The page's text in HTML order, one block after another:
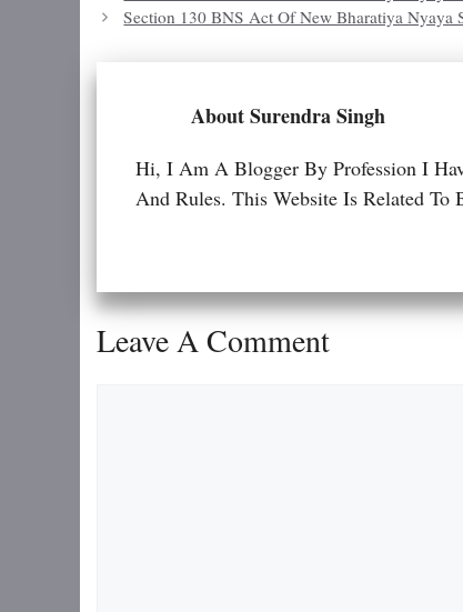
Section 130 BNS Act Of New Bharatiya Nyaya
About Surendra Singh
Hi, I Am A Blogger By Profession I
And Rules. This Website Is Related
Leave A Comment